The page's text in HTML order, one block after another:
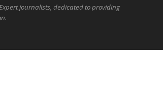
journalists, dedicated to providing